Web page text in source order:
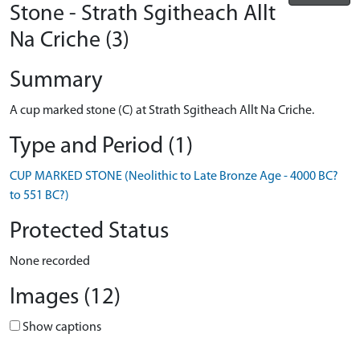
Stone - Strath Sgitheach Allt
Na Criche (3)
Summary
A cup marked stone (C) at Strath Sgitheach Allt Na Criche.
Type and Period (1)
CUP MARKED STONE (Neolithic to Late Bronze Age - 4000 BC?
to 551 BC?)
Protected Status
None recorded
Images (12)
Show captions